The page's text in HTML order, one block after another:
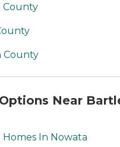
County
County
Near
Homes In Nowata